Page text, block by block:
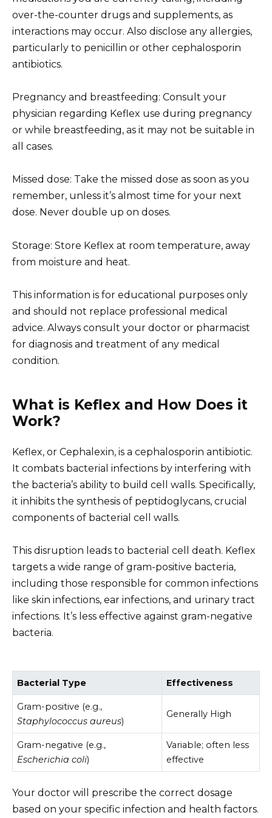
over-the-counter drugs and supplements, as
interactions may occur. Also disclose any allergies,
particularly to penicillin or other cephalosporin
antibiotics.
Pregnancy and breastfeeding: Consult your
physician regarding Keflex use during pregnancy
or while breastfeeding, as it may not be suitable in
all cases.
Missed dose: Take the missed dose as soon as you
remember, unless it’s almost time for your next
dose. Never double up on doses.
Storage: Store Keflex at room temperature, away
from moisture and heat.
This information is for educational purposes only
and should not replace professional medical
advice. Always consult your doctor or pharmacist
for diagnosis and treatment of any medical
condition.
What is Keflex and How Does it
Work?
Keflex, or Cephalexin, is a cephalosporin antibiotic.
It combats bacterial infections by interfering with
the bacteria’s ability to build cell walls. Specifically,
it inhibits the synthesis of peptidoglycans, crucial
components of bacterial cell walls.
This disruption leads to bacterial cell death. Keflex
targets a wide range of gram-positive bacteria,
including those responsible for common infections
like skin infections, ear infections, and urinary tract
infections. It’s less effective against gram-negative
bacteria.
Bacterial Type Effectiveness
Gram-positive (e.g.,
Staphylococcus aureus)
Generally High
Gram-negative (e.g.,
Escherichia coli)
Variable; often less
effective
Your doctor will prescribe the correct dosage
based on your specific infection and health factors.